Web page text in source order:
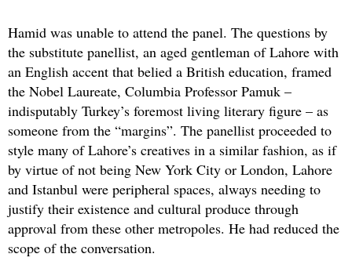
Hamid was unable to attend the panel. The questions by
the substitute panellist, an aged gentleman of Lahore with
an English accent that belied a British education, framed
the Nobel Laureate, Columbia Professor Pamuk –
indisputably Turkey’s foremost living literary figure – as
someone from the “margins”. The panellist proceeded to
style many of Lahore’s creatives in a similar fashion, as if
by virtue of not being New York City or London, Lahore
and Istanbul were peripheral spaces, always needing to
justify their existence and cultural produce through
approval from these other metropoles. He had reduced the
scope of the conversation.